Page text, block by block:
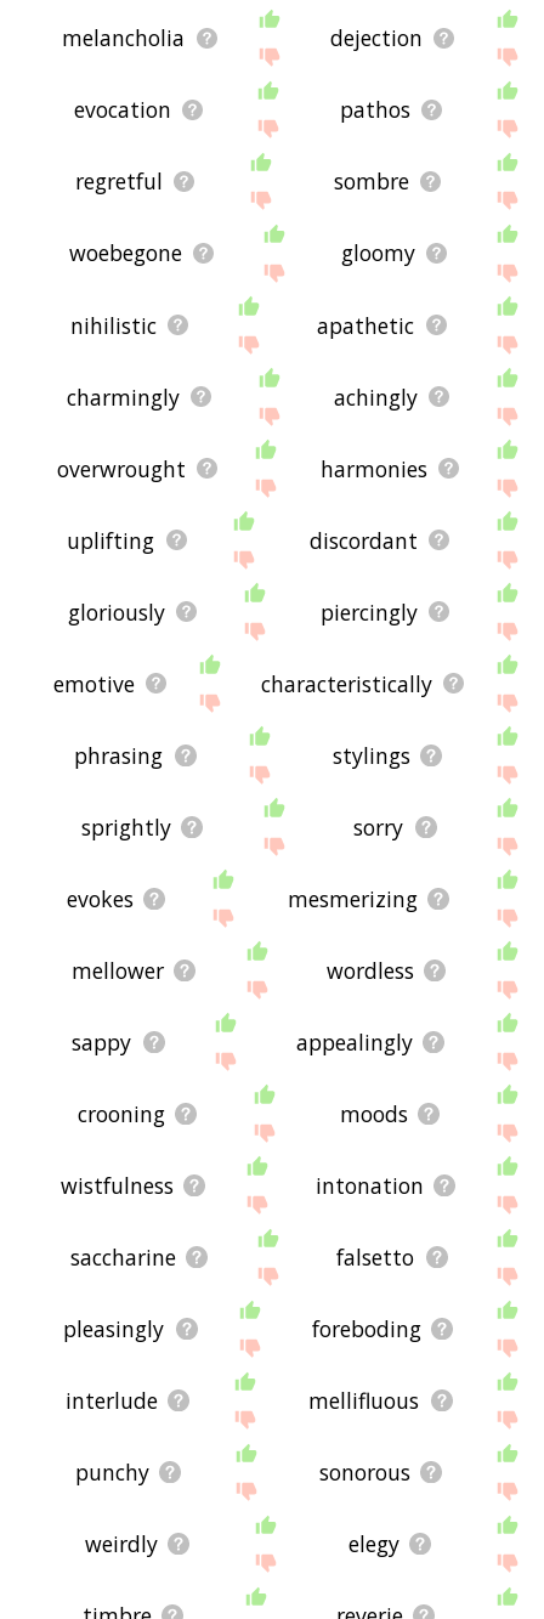
melancholia dejection
evocation pathos
regretful sombre
woebegone gloomy
nihilistic apathetic
charmingly achingly
overwrought harmonies
uplifting discordant
gloriously piercingly
emotive characteristically
phrasing stylings
sprightly sorry
evokes mesmerizing
mellower wordless
sappy appealingly
crooning moods
wistfulness intonation
saccharine falsetto
pleasingly foreboding
interlude mellifluous
punchy sonorous
weirdly elegy